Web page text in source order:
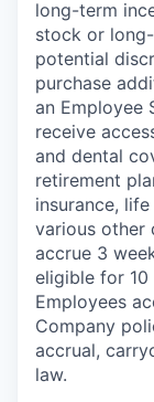
long-term
stock or
potential
purchase
an Employee
receive
and dental
retirement
insurance,
various other
accrue 3
eligible for 10
Employees
Company
accrual,
law.